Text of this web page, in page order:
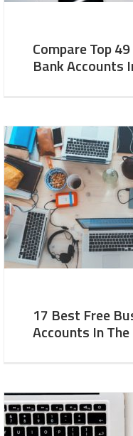
Compare Top
Bank Accounts
17 Best Free
Accounts In